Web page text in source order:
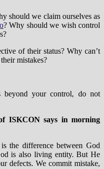
should we claim ourselves as
? Why should we wish control
of their status? Why can’t
mistakes?
your control, do not
ISKCON says in morning
the difference between God
is also living entity. But He
defects. We commit mistake,